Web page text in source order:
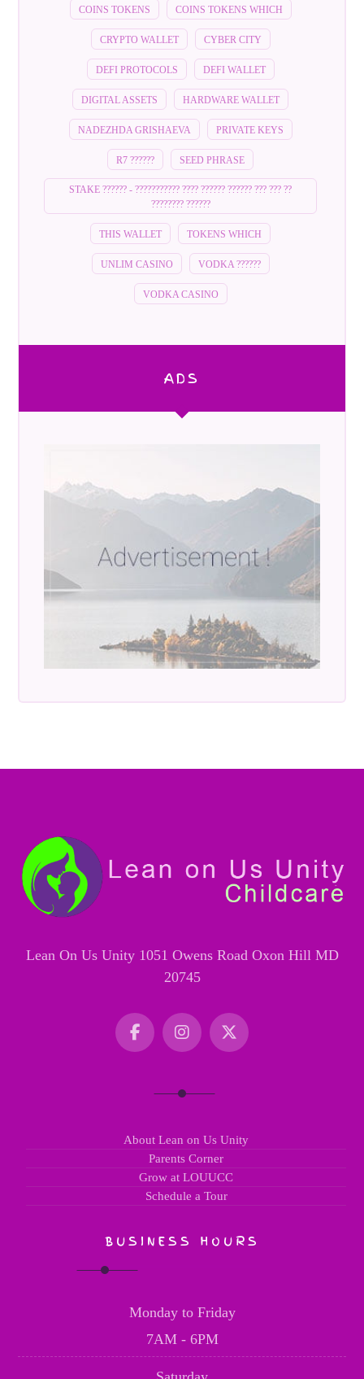
COINS TOKENS COINS TOKENS WHICH
CRYPTO WALLET CYBER CITY
DEFI PROTOCOLS DEFI WALLET
DIGITAL ASSETS HARDWARE WALLET
NADEZHDA GRISHAEVA PRIVATE KEYS
R7 ?????? SEED PHRASE
STAKE ?????? - ??????????? ???? ?????? ?????? ??? ??? ??
???????? ??????
THIS WALLET TOKENS WHICH
UNLIM CASINO VODKA ??????
VODKA CASINO
ADS
Lean On Us Unity 1051 Owens Road Oxon Hill MD
20745
About Lean on Us Unity
Parents Corner
Grow at LOUUCC
Schedule a Tour
BUSINESS HOURS
Monday to Friday
7AM - 6PM